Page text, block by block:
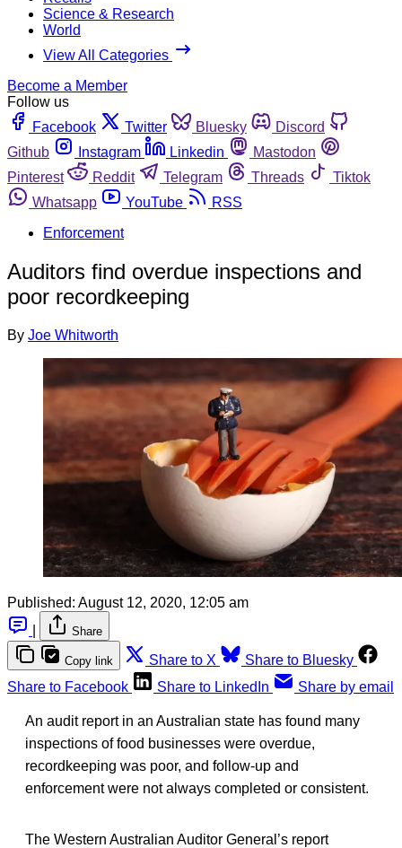
Science & Research
World
View All Categories
Become a Member
Follow us
Facebook
Twitter Bluesky
Discord
Github
Instagram Linkedin
Mastodon
Pinterest
Reddit Telegram Threads
Tiktok
Whatsapp
YouTube
RSS
Enforcement
Auditors find overdue inspections and
poor recordkeeping
By Joe Whitworth
Published: August 12, 2020, 12:05 am
Share
Copy link Share to X
Share to Bluesky
Share to Facebook
Share to LinkedIn Share by email
An audit report in an Australian state has found many
inspections of food businesses were overdue,
recordkeeping was poor, and follow-up and
enforcement were not always completed or consistent.
The Western Australian Auditor General’s report